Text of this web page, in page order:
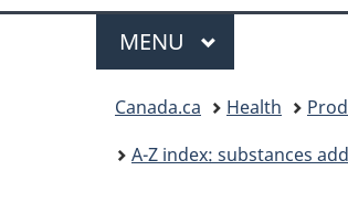
Menu
MAIN
MENU
Canada.ca Health
A-Z index: substances